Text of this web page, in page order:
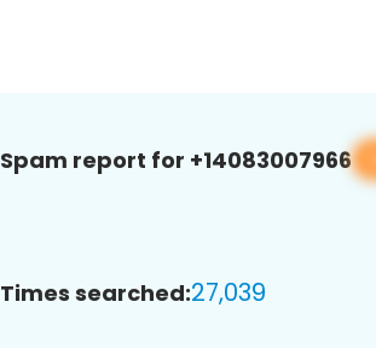
Spam report for +14083007966
Times searched:27,039